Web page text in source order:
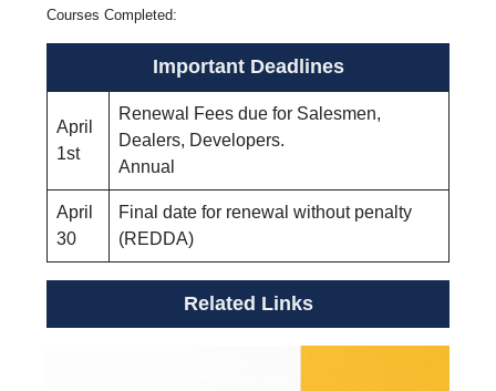
Courses Completed:
Important Deadlines
April
1st
Renewal Fees due for Salesmen,
Dealers, Developers.
Annual
April
30
Final date for renewal without penalty
(REDDA)
Related Links